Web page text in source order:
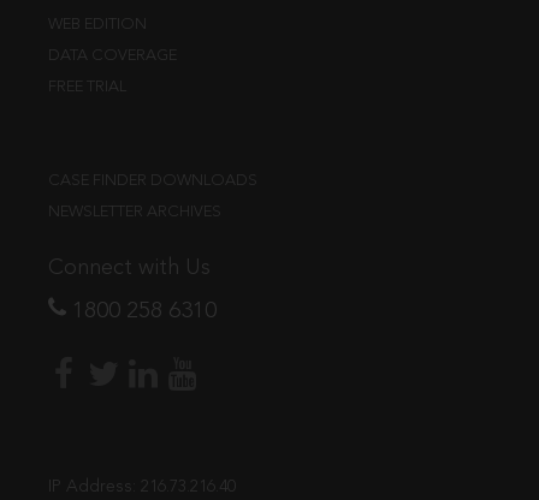
WEB EDITION
DATA COVERAGE
FREE TRIAL
CASE FINDER DOWNLOADS
NEWSLETTER ARCHIVES
Connect with Us
1800 258 6310
IP Address: 216.73.216.40